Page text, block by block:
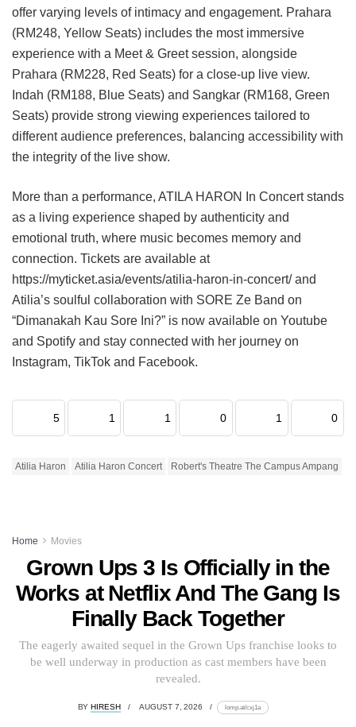
offer varying levels of intimacy and engagement. Prahara
(RM248, Yellow Seats) includes the most immersive
experience with a Meet & Greet session, alongside
Prahara (RM228, Red Seats) for a close-up live view.
Indah (RM188, Blue Seats) and Sangkar (RM168, Green
Seats) provide strong viewing experiences tailored to
different audience preferences, balancing accessibility with
the integrity of the live show.
More than a performance, ATILA HARON In Concert stands
as a living experience shaped by authenticity and
emotional truth, where music becomes memory and
connection. Tickets are available at
https://myticket.asia/events/atilia-haron-in-concert/ and
Atilia’s soulful collaboration with SORE Ze Band on
“Dimanakah Kau Sore Ini?” is now available on Youtube
and Spotify and stay connected with her journey on
Instagram, TikTok and Facebook.
5 1 1 0 1 0
Atilia Haron Atilia Haron Concert Robert's Theatre The Campus Ampang
Home Movies
Grown Ups 3 Is Officially in the
Works at Netflix And The Gang Is
Finally Back Together
The eagerly awaited sequel in the Grown Ups franchise looks to
be well underway in production as cast members have been
revealed.
BY HIRESH AUGUST 7, 2026 lomp.at/cxj1a